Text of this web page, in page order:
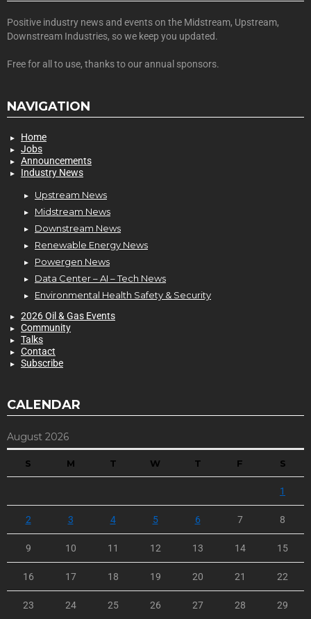
Positive industry news and events on the Midstream, Upstream,
Downstream Industries, so we keep you updated.
Free for all to use, thanks to our annual sponsors.
NAVIGATION
Home
Jobs
Announcements
Industry News
Upstream News
Midstream News
Downstream News
Renewable Energy News
Powergen News
Data Center – AI – Tech News
Environmental Health Safety & Security
2026 Oil & Gas Events
Community
Talks
Contact
Subscribe
CALENDAR
August 2026
S M T W T F S
1
2 3 4 5 6 7 8
9 10 11 12 13 14 15
16 17 18 19 20 21 22
23 24 25 26 27 28 29